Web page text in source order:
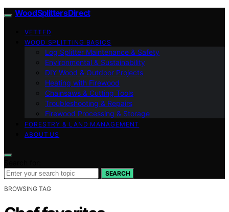
Wood Splitters Direct
VETTED
WOOD SPLITTING BASICS
Log Splitter Maintenance & Safety
Environmental & Sustainability
DIY Wood & Outdoor Projects
Heating with Firewood
Chainsaws & Cutting Tools
Troubleshooting & Repairs
Firewood Processing & Storage
FORESTRY & LAND MANAGEMENT
ABOUT US
SEARCH
BROWSING TAG